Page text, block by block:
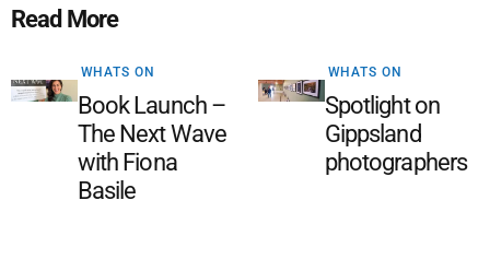
Read More
WHATS ON
Book Launch –
The Next Wave
with Fiona
Basile
WHATS ON
Spotlight on
Gippsland
photographers